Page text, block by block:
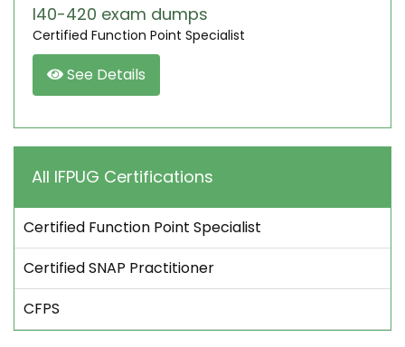
I40-420 exam dumps
Certified Function Point Specialist
See Details
All IFPUG Certifications
Certified Function Point Specialist
Certified SNAP Practitioner
CFPS